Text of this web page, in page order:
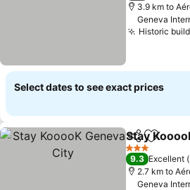
3.9 km to
Geneva
Historic
Select dates to see exact prices
ShareAdd to
Stay
3 Stars
9.3 Excellent
2.7 km to
Geneva